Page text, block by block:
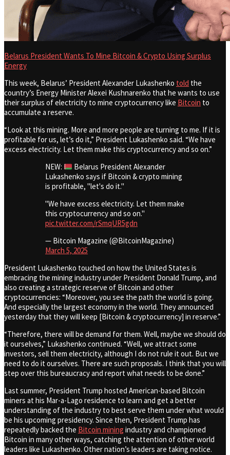
Belarus President Wants To Mine Bitcoin & Crypto Using Surplus
Energy
This week, Belarus’ President Alexander Lukashenko told the
country’s Energy Minister Alexei Kushnarenko that he wants to use
their surplus of electricity to mine cryptocurrency like Bitcoin to
accumulate a reserve.
“Look at this mining. More and more people are turning to me. If it is
profitable for us, let’s do it,” President Lukashenko said. “We have
excess electricity. Let them make this cryptocurrency and so on.”
NEW:
Belarus President Alexander
Lukashenko says if Bitcoin & crypto mining
is profitable, "let's do it."
"We have excess electricity. Let them make
this cryptocurrency and so on."
pic.twitter.com/rSmqUR5gdn
— Bitcoin Magazine (@BitcoinMagazine)
March 5, 2025
President Lukashenko touched on how the United States is
embracing the mining industry under President Donald Trump, and
also creating a strategic reserve of Bitcoin and other
cryptocurrencies: “Moreover, you see the path the world is going.
And especially the largest economy in the world. They announced
yesterday that they will keep [Bitcoin & cryptocurrency] in reserve.”
“Therefore, there will be demand for them. Well, maybe we should do
it ourselves,” Lukashenko continued. “Well, we attract some
investors, sell them electricity, although I do not rule it out. But we
need to do it ourselves. There are such proposals. I think that you will
step over this bureaucracy and report what needs to be done.”
Last summer, President Trump hosted American-based Bitcoin
miners at his Mar-a-Lago residence to learn and get a better
understanding of the industry to best serve them under what would
be his upcoming presidency. Since then, President Trump has
repeatedly backed the Bitcoin mining industry and championed
Bitcoin in many other ways, catching the attention of other world
leaders like Lukashenko. Other nation’s leaders are taking notice.